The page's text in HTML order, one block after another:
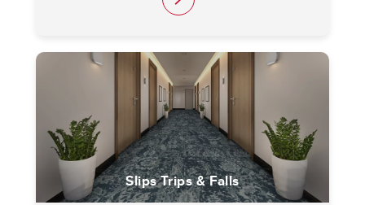
Slips Trips & Falls